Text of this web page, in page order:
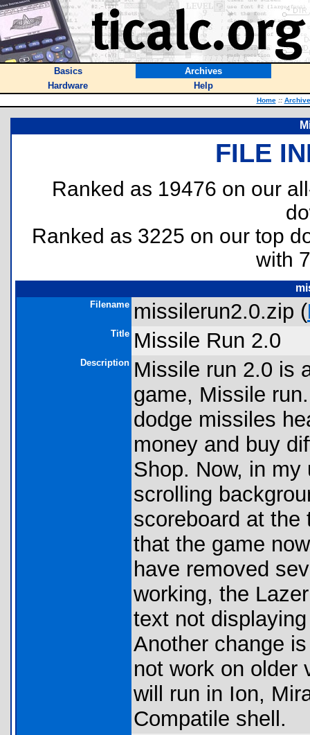
Basics
Archives
Hardware
Help
Home ::
FILE
Ranked as 19476 on our
Ranked as 3225 on our top
with
Filename missilerun2.0.zip (
Title Missile Run 2.0
Description Missile run 2.0 is
game, Missile
dodge missiles
money and buy
Shop. Now, in
scrolling
scoreboard at
that the game
have removed
working, the
text not
Another change
not work on older
will run in Ion,
Compatile shell.